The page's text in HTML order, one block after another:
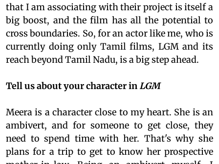
that I am associating with their project is itself a
big boost, and the film has all the potential to
cross boundaries. So, for an actor like me, who is
currently doing only Tamil films, LGM and its
reach beyond Tamil Nadu, is a big step ahead.
Tell us about your character in LGM
Meera is a character close to my heart. She is an
ambivert, and for someone to get close, they
need to spend time with her. That's why she
plans for a trip to get to know her prospective